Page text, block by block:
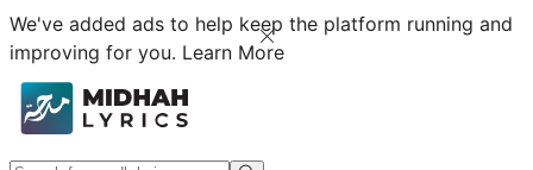
We've added ads to help keep the platform running and
improving for you. Learn More